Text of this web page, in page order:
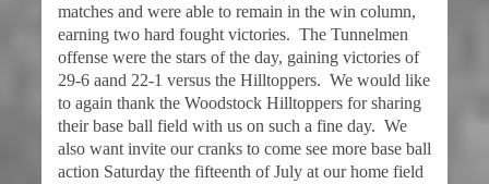
matches and were able to remain in the win column,
earning two hard fought victories. The Tunnelmen
offense were the stars of the day, gaining victories of
29-6 aand 22-1 versus the Hilltoppers. We would like
to again thank the Woodstock Hilltoppers for sharing
their base ball field with us on such a fine day. We
also want invite our cranks to come see more base ball
action Saturday the fifteenth of July at our home field